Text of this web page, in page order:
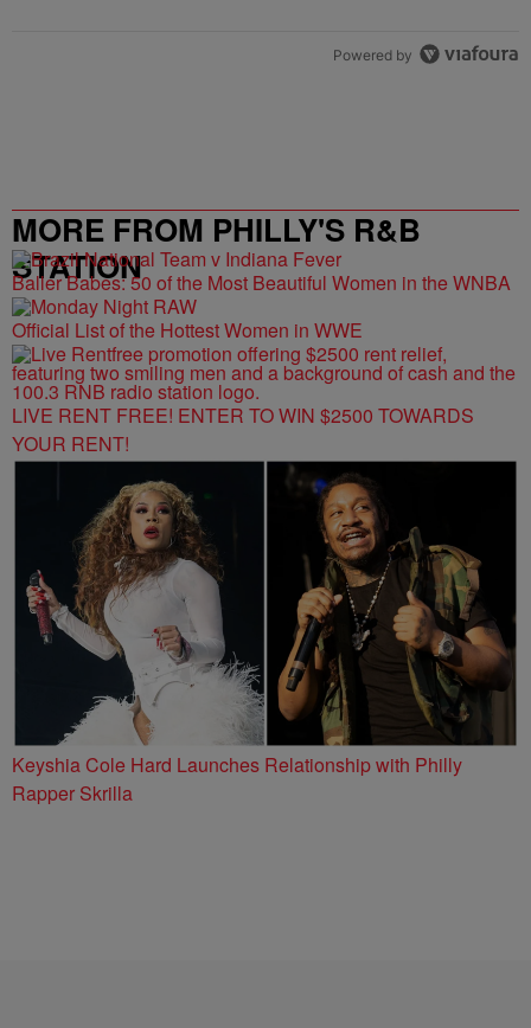
Powered by
MORE FROM PHILLY'S R&B
STATION
Baller Babes: 50 of the Most Beautiful Women in the WNBA
Official List of the Hottest Women in WWE
LIVE RENT FREE! ENTER TO WIN $2500 TOWARDS
YOUR RENT!
Keyshia Cole Hard Launches Relationship with Philly
Rapper Skrilla